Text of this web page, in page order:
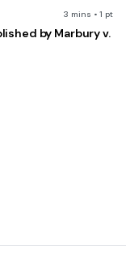
3 mins • 1 pt
by Marbury v.